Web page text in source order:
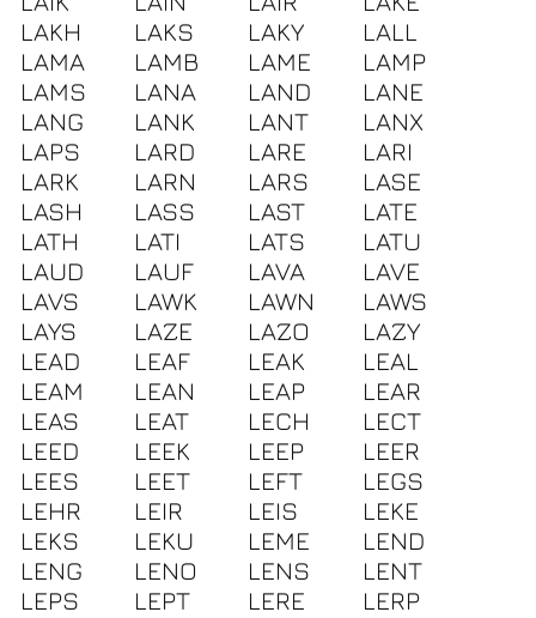
LAKH
LAKS LAKY
LALL
LAMA
LAMB LAME
LAMP
LAMS
LANA LAND
LANE
LANG
LANK LANT
LANX
LAPS
LARD LARE
LARI
LARK
LARN LARS
LASE
LASH
LASS LAST
LATE
LATH
LATI LATS
LATU
LAUD
LAUF LAVA
LAVE
LAVS
LAWK LAWN
LAWS
LAYS
LAZE LAZO
LAZY
LEAD
LEAF LEAK
LEAL
LEAM
LEAN LEAP
LEAR
LEAS
LEAT LECH
LECT
LEED
LEEK LEEP
LEER
LEES
LEET LEFT
LEGS
LEHR
LEIR LEIS
LEKE
LEKS
LEKU LEME
LEND
LENG
LENO LENS
LENT
LEPS
LEPT LERE
LERP